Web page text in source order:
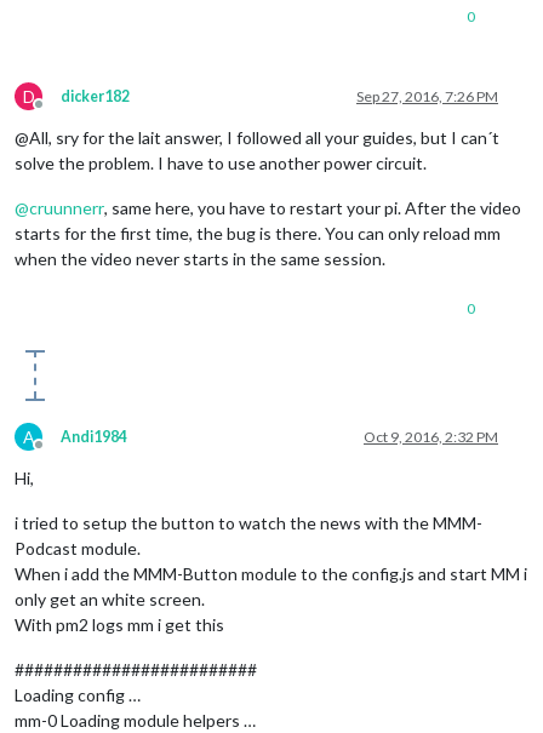
0
D
Offline
dicker182 Sep 27, 2016, 7:26 PM
@All, sry for the lait answer, I followed all your guides, but I can´t
solve the problem. I have to use another power circuit.
@cruunnerr, same here, you have to restart your pi. After the video
starts for the first time, the bug is there. You can only reload mm
when the video never starts in the same session.
0
A
Offline
Andi1984 Oct 9, 2016, 2:32 PM
Hi,
i tried to setup the button to watch the news with the MMM-
Podcast module.
When i add the MMM-Button module to the config.js and start MM i
only get an white screen.
With pm2 logs mm i get this
#########################
Loading config …
mm-0 Loading module helpers …